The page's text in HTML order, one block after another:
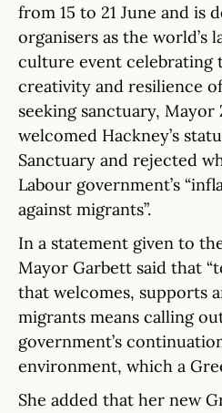
from 15 to 21 June and is
organisers as the world’s
culture event celebrating
creativity and resilience
seeking sanctuary, Mayor
welcomed Hackney’s
Sanctuary and rejected
Labour government’s
against migrants”.
In a statement given to
Mayor Garbett said that
that welcomes, supports
migrants means calling
government’s
environment, which a
She added that her new